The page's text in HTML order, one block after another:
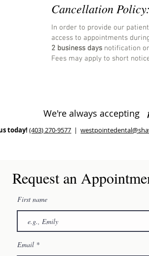
Cancellation
In order to provide our
access to appointments
2 business days notification
Fees may apply to short
We're always accepting
today!(403) 270-9577 |
Request an
First name
Email